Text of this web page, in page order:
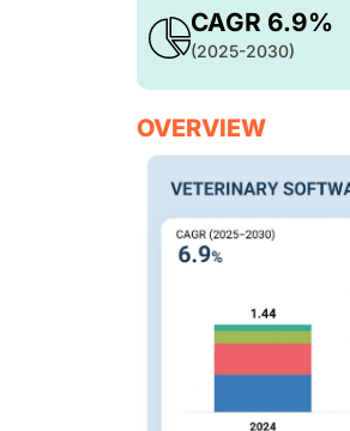
CAGR 6.9%
(2025-2030)
OVERVIEW